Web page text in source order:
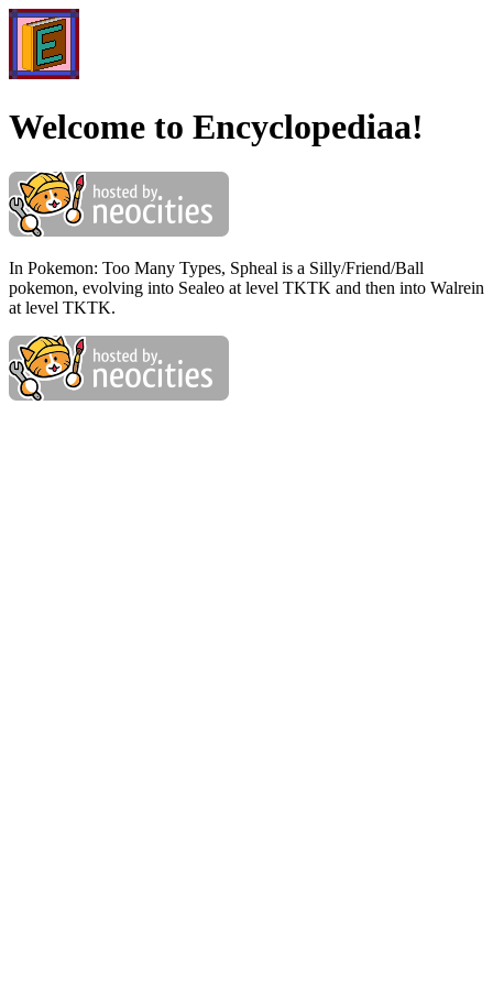
Welcome to Encyclopediaa!
In Pokemon: Too Many Types, Spheal is a Silly/Friend/Ball
pokemon, evolving into Sealeo at level TKTK and then into Walrein
at level TKTK.